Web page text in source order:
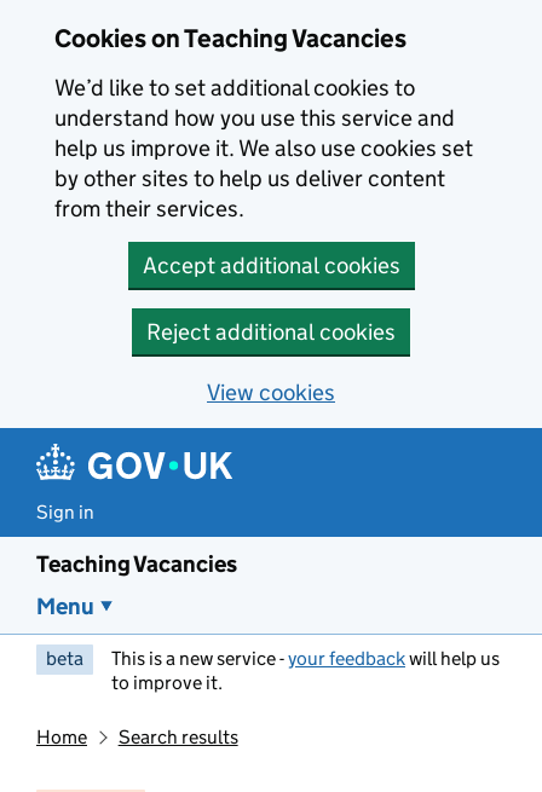
Cookies on Teaching Vacancies
We’d like to set additional cookies to
understand how you use this service and
help us improve it. We also use cookies set
by other sites to help us deliver content
from their services.
Accept additional cookies
Reject additional cookies
View cookies
Sign in
Teaching Vacancies
Menu
beta This is a new service -your feedbackwill help us
to improve it.
Home Search results